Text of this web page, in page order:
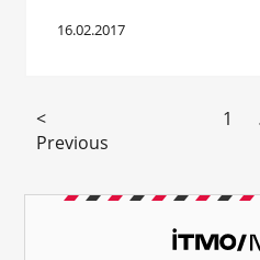
16.02.2017
<
Previous
1